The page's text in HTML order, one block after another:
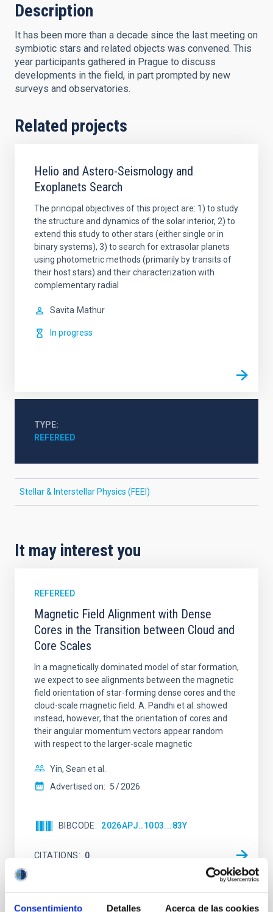
Consentimiento Detalles Acerca de las cookies
Description
It has been more than a decade since the last meeting on
symbiotic stars and related objects was convened. This
year participants gathered in Prague to discuss
developments in the field, in part prompted by new
surveys and observatories.
Related projects
Helio and Astero-Seismology and
Exoplanets Search
The principal objectives of this project are: 1) to study
the structure and dynamics of the solar interior, 2) to
extend this study to other stars (either single or in
binary systems), 3) to search for extrasolar planets
using photometric methods (primarily by transits of
their host stars) and their characterization with
complementary radial
Savita Mathur
In progress
TYPE
REFEREED
Stellar & Interstellar Physics (FEEI)
It may interest you
REFEREED
Magnetic Field Alignment with Dense
Cores in the Transition between Cloud and
Core Scales
In a magnetically dominated model of star formation,
we expect to see alignments between the magnetic
field orientation of star-forming dense cores and the
cloud-scale magnetic field. A. Pandhi et al. showed
instead, however, that the orientation of cores and
their angular momentum vectors appear random
with respect to the larger-scale magnetic
Yin, Sean et al.
Advertised on: 5 2026
BIBCODE 2026APJ..1003...83Y
CITATIONS 0
REFEREED